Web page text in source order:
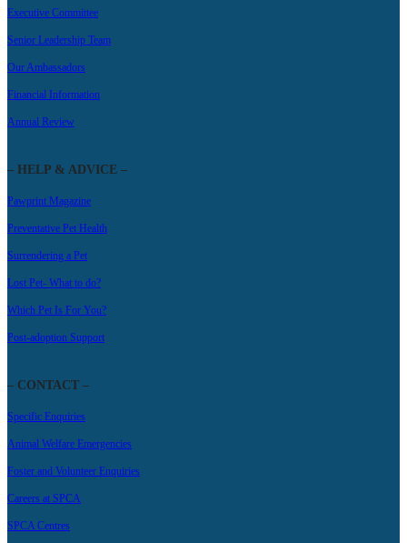
Executive Committee
Senior Leadership Team
Our Ambassadors
Financial Information
Annual Review
– HELP & ADVICE –
Pawprint Magazine
Preventative Pet Health
Surrendering a Pet
Lost Pet- What to do?
Which Pet Is For You?
Post-adoption Support
– CONTACT –
Specific Enquiries
Animal Welfare Emergencies
Foster and Volunteer Enquiries
Careers at SPCA
SPCA Centres